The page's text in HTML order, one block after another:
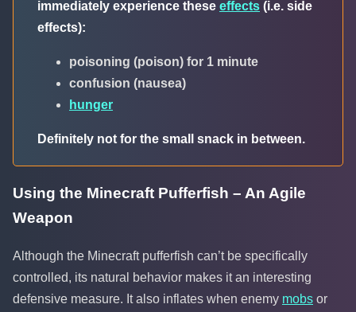
immediately experience these effects (i.e. side
effects):
poisoning (poison) for 1 minute
confusion (nausea)
hunger
Definitely not for the small snack in between.
Using the Minecraft Pufferfish – An Agile
Weapon
Although the Minecraft pufferfish can’t be specifically
controlled, its natural behavior makes it an interesting
defensive measure. It also inflates when enemy mobs or